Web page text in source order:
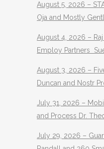
August 5, 2026 –
Oja and Mostly
August 4, 2026 –
Employ Partners
August 3, 2026 –
Duncan and Nostr
July 31, 2026 –
and Process Dr.
July 29, 2026 –